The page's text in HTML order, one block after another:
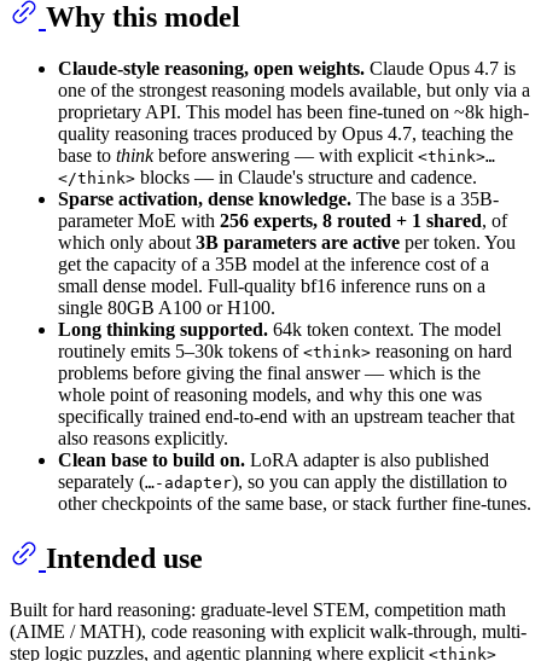
Why this model
Claude-style reasoning, open weights. Claude Opus 4.7 is
one of the strongest reasoning models available, but only via a
proprietary API. This model has been fine-tuned on ~8k high-
quality reasoning traces produced by Opus 4.7, teaching the
base to thinkbefore answering — with explicit <think>…
</think> blocks — in Claude's structure and cadence.
Sparse activation, dense knowledge. The base is a 35B-
parameter MoE with 256 experts, 8 routed + 1 shared, of
which only about 3B parameters are active per token. You
get the capacity of a 35B model at the inference cost of a
small dense model. Full-quality bf16 inference runs on a
single 80GB A100 or H100.
Long thinking supported. 64k token context. The model
routinely emits 5–30k tokens of <think> reasoning on hard
problems before giving the final answer — which is the
whole point of reasoning models, and why this one was
specifically trained end-to-end with an upstream teacher that
also reasons explicitly.
Clean base to build on. LoRA adapter is also published
separately (…-adapter), so you can apply the distillation to
other checkpoints of the same base, or stack further fine-tunes.
Intended use
Built for hard reasoning: graduate-level STEM, competition math
(AIME / MATH), code reasoning with explicit walk-through, multi-
step logic puzzles, and agentic planning where explicit <think>